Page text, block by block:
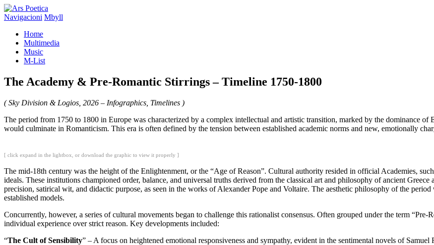
Navigacioni Mbyll
Home
Multimedia
Music
M-List
The Academy & Pre-Romantic Stirrings – Timeline 1750-1800
( Sky Division & Logios, 2026 – Infographics, Timelines )
The period from 1750 to 1800 in Europe was characterized by a complex intellectual and artistic transition, marked by the dominance of
would culminate in Romanticism. This era is often defined by the tension between established academic norms and new, emotionally
[ click expand in the lightbox, or download the graphic to view it properly ]
The mid-18th century was the height of the Enlightenment, or the “Age of Reason”. Cultural authority resided in official Academies,
ideals. These institutions championed order, balance, and universal truths derived from the classical art and philosophy of ancient
precision, satirical wit, and didactic purpose, as seen in the works of Alexander Pope and Voltaire. The aesthetic philosophy of the
established models.
Concurrently, however, a series of cultural movements began to challenge this rationalist consensus. Often grouped under the term
individual experience over strict reason. Key developments included:
“The Cult of Sensibility” – A focus on heightened emotional responsiveness and sympathy, evident in the sentimental novels of